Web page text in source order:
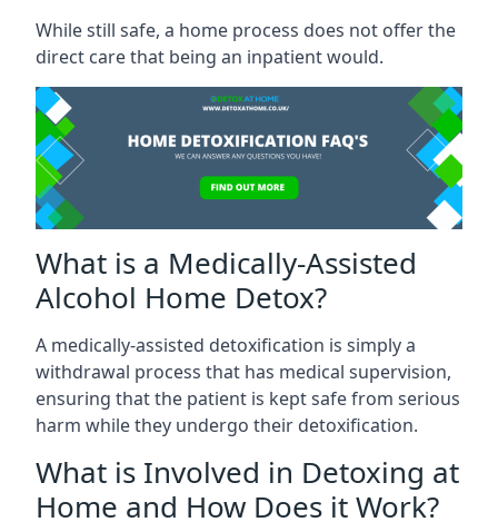
While still safe, a home process does not offer the
direct care that being an inpatient would.
What is a Medically-Assisted
Alcohol Home Detox?
A medically-assisted detoxification is simply a
withdrawal process that has medical supervision,
ensuring that the patient is kept safe from serious
harm while they undergo their detoxification.
What is Involved in Detoxing at
Home and How Does it Work?